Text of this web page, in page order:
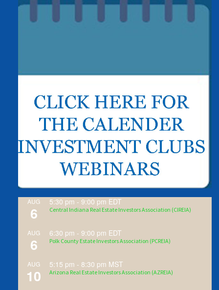
AUG
6
5:30 pm -9:00 pm EDT
Central Indiana Real Estate Investors Association (CIREIA)
AUG
6
6:30 pm -9:00 pm EDT
Polk County Estate Investors Association (PCREIA)
AUG
10
5:15 pm - 8:30 pm MST
Arizona Real Estate Investors Association (AZREIA)